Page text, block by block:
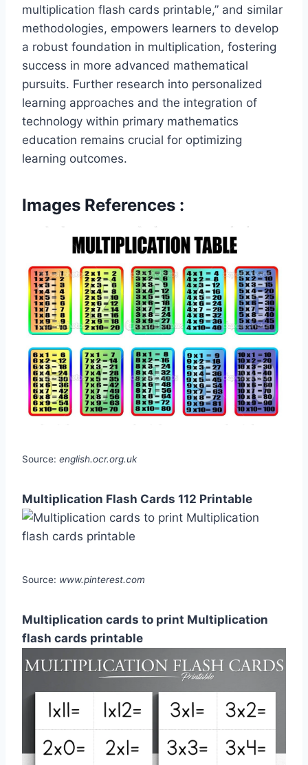
multiplication flash cards printable,” and similar
methodologies, empowers learners to develop
a robust foundation in multiplication, fostering
success in more advanced mathematical
pursuits. Further research into personalized
learning approaches and the integration of
technology within primary mathematics
education remains crucial for optimizing
learning outcomes.
Images References :
Source: english.ocr.org.uk
Multiplication Flash Cards 112 Printable
Source: www.pinterest.com
Multiplication cards to print Multiplication
flash cards printable